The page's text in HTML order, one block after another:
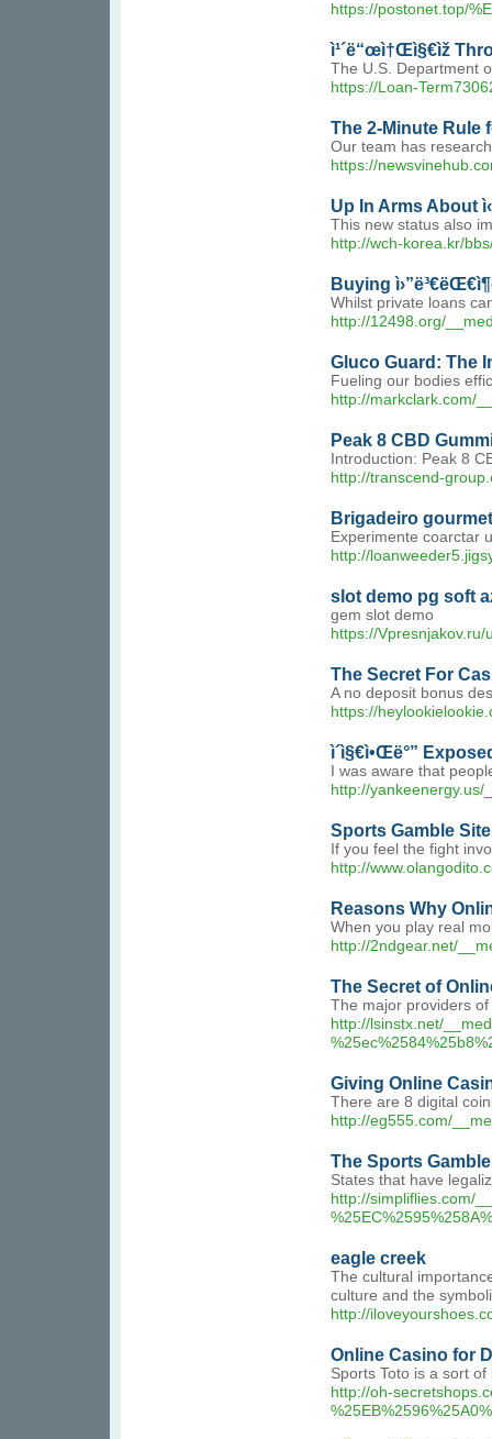
https://postonet.top/
ì¹´ë“œì†Œì§€ìž
The U.S. Department
https://Loan-
The 2-Minute Rule
Our team has
https://
Up In Arms About
This new status also
http://wch-korea.kr/
Buying
Whilst private loans
http://12498.org/
Gluco Guard: The
Fueling our bodies
http://markclark.com/
Peak 8 CBD
Introduction: Peak 8
http://transcend-
Brigadeiro
Experimente coarctar
http://
slot demo pg soft
gem slot demo
https://
The Secret For
A no deposit bonus
https://
ì´ì§€ì•Œë°”
I was aware that
http://
Sports Gamble
If you feel the fight
http://
Reasons Why
When you play real
http://2ndgear.net/
The Secret of
The major providers
http://lsinstx.net/
Giving Online
There are 8 digital
http://eg555.com/
The Sports
States that have
http://simpliflies.com/
eagle creek
The cultural
culture and the
http://
Online Casino for
Sports Toto is a sort
http://oh-